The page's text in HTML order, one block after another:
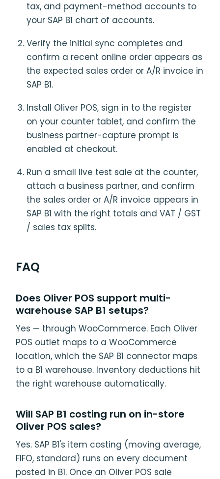
tax, and payment-method accounts to
your SAP B1 chart of accounts.
Verify the initial sync completes and
confirm a recent online order appears as
the expected sales order or A/R invoice in
SAP B1.
Install Oliver POS, sign in to the register
on your counter tablet, and confirm the
business partner-capture prompt is
enabled at checkout.
Run a small live test sale at the counter,
attach a business partner, and confirm
the sales order or A/R invoice appears in
SAP B1 with the right totals and VAT / GST
/ sales tax splits.
FAQ
Does Oliver POS support multi-
warehouse SAP B1 setups?
Yes — through WooCommerce. Each Oliver
POS outlet maps to a WooCommerce
location, which the SAP B1 connector maps
to a B1 warehouse. Inventory deductions hit
the right warehouse automatically.
Will SAP B1 costing run on in-store
Oliver POS sales?
Yes. SAP B1's item costing (moving average,
FIFO, standard) runs on every document
posted in B1. Once an Oliver POS sale